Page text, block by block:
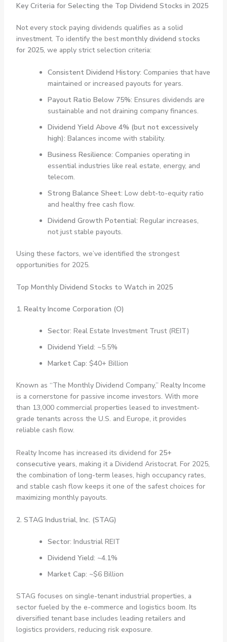
Key Criteria for Selecting the Top Dividend Stocks in 2025
Not every stock paying dividends qualifies as a solid
investment. To identify the bestmonthly dividend stocks
for 2025, we apply strict selection criteria:
Consistent Dividend History: Companies that have
maintained or increased payouts for years.
Payout Ratio Below 75%: Ensures dividends are
sustainable and not draining company finances.
Dividend Yield Above 4% (but not excessively
high): Balances income with stability.
Business Resilience: Companies operating in
essential industries like real estate, energy, and
telecom.
Strong Balance Sheet: Low debt-to-equity ratio
and healthy free cash flow.
Dividend Growth Potential: Regular increases,
not just stable payouts.
Using these factors, we’ve identified the strongest
opportunities for 2025.
Top Monthly Dividend Stocks to Watch in 2025
1. Realty Income Corporation (O)
Sector: Real Estate Investment Trust (REIT)
Dividend Yield: ~5.5%
Market Cap: $40+ Billion
Known as “The Monthly Dividend Company,” Realty Income
is a cornerstone for passive income investors. With more
than 13,000 commercial properties leased to investment-
grade tenants across the U.S. and Europe, it provides
reliable cash flow.
Realty Income has increased its dividend for 25+
consecutive years, making it a Dividend Aristocrat. For 2025,
the combination of long-term leases, high occupancy rates,
and stable cash flow keeps it one of the safest choices for
maximizing monthly payouts.
2. STAG Industrial, Inc. (STAG)
Sector: Industrial REIT
Dividend Yield: ~4.1%
Market Cap: ~$6 Billion
STAG focuses on single-tenant industrial properties, a
sector fueled by the e-commerce and logistics boom. Its
diversified tenant base includes leading retailers and
logistics providers, reducing risk exposure.